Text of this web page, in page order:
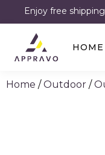
Enjoy free
HOME
Home /Outdoor /